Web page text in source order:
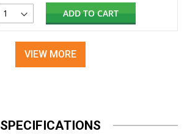
ADD TO CART
VIEW MORE
SPECIFICATIONS